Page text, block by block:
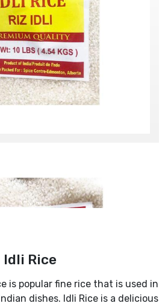
Rice
is popular fine rice that is used in
dishes. Idli Rice is a delicious